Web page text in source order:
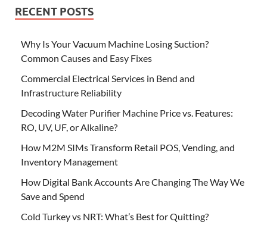
RECENT POSTS
Why Is Your Vacuum Machine Losing Suction?
Common Causes and Easy Fixes
Commercial Electrical Services in Bend and
Infrastructure Reliability
Decoding Water Purifier Machine Price vs. Features:
RO, UV, UF, or Alkaline?
How M2M SIMs Transform Retail POS, Vending, and
Inventory Management
How Digital Bank Accounts Are Changing The Way We
Save and Spend
Cold Turkey vs NRT: What’s Best for Quitting?